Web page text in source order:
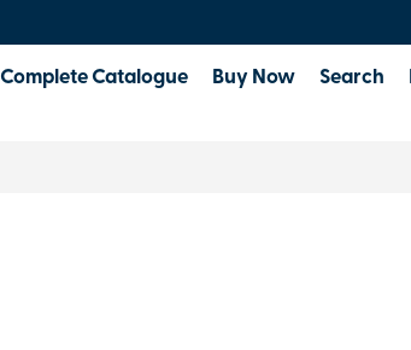
Complete Catalogue Buy Now Search